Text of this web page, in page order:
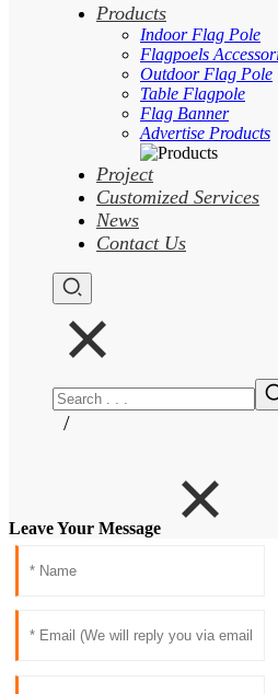
Products
Indoor Flag Pole
Flagpoels
Outdoor Flag Pole
Table Flagpole
Flag Banner
Advertise Products
Project
Customized Services
News
Contact Us
/
Leave Your Message